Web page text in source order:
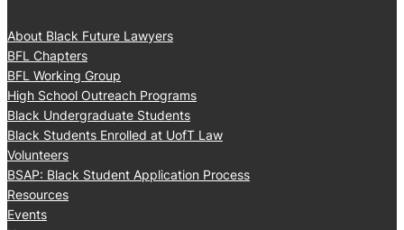
About Black Future Lawyers
BFL Chapters
BFL Working Group
High School Outreach Programs
Black Undergraduate Students
Black Students Enrolled at UofT Law
Volunteers
BSAP: Black Student Application Process
Resources
Events